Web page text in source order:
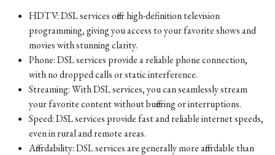
HDTV: DSL services offer high-definition television
programming, giving you access to your favorite shows and
movies with stunning clarity.
Phone: DSL services provide a reliable phone connection,
with no dropped calls or static interference.
Streaming: With DSL services, you can seamlessly stream
your favorite content without buffering or interruptions.
Speed: DSL services provide fast and reliable internet speeds,
even in rural and remote areas.
Affordability: DSL services are generally more affordable than